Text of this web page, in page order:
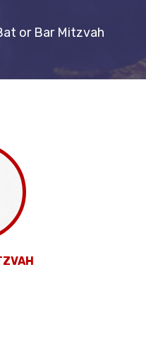
or Bar Mitzvah